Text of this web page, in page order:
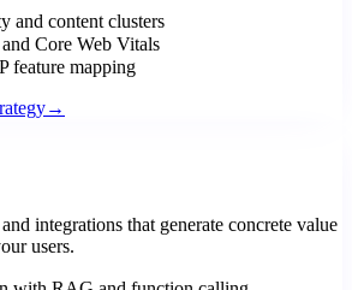
and content clusters
Core Web Vitals
feature mapping
→
integrations that generate concrete value
users.